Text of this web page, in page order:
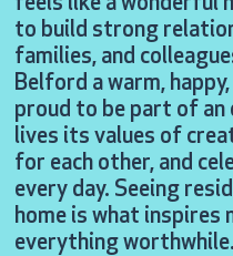
to build strong
families, and
Belford a warm,
proud to be part of
lives its values of
for each other, and
every day. Seeing
home is what inspires
everything